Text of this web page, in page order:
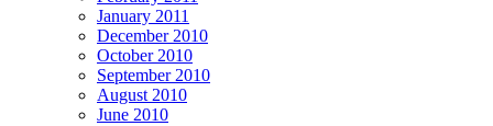
January 2011
December 2010
October 2010
September 2010
August 2010
June 2010